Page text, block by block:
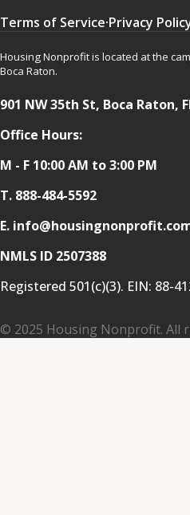
Terms of Service·Privacy
Housing Nonprofit is located at the
Boca Raton.
901 NW 35th St, Boca Raton,
Office Hours:
M - F 10:00 AM to 3:00 PM
T. 888-484-5592
E.
NMLS ID 2507388
Registered 501(c)(3). EIN: 88-
© 2025 Housing Nonprofit. All